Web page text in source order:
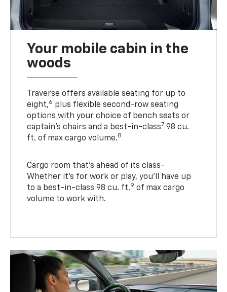
Your mobile cabin in the
woods
Traverse offers available seating for up to
eight,6 plus flexible second-row seating
options with your choice of bench seats or
captain’s chairs and a best-in-class7 98 cu.
ft. of max cargo volume.8
Cargo room that’s ahead of its class-
Whether it’s for work or play, you’ll have up
to a best-in-class 98 cu. ft.9 of max cargo
volume to work with.